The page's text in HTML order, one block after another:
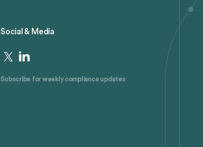
Social & Media
Subscribe for weekly compliance updates